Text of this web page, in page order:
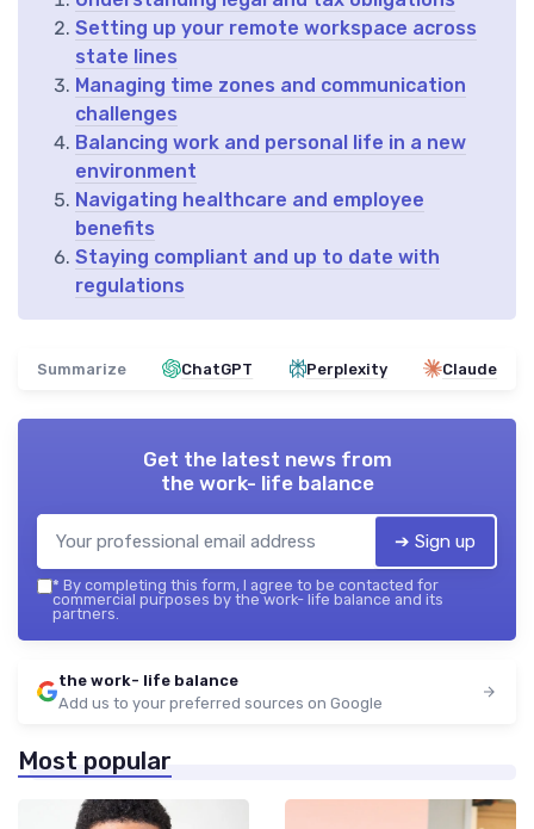
Setting up your remote workspace across
state lines
Managing time zones and communication
challenges
Balancing work and personal life in a new
environment
Navigating healthcare and employee
benefits
Staying compliant and up to date with
regulations
Summarize ChatGPT Perplexity Claude
Get the latest news from
the work- life balance
➔ Sign up
* By completing this form, I agree to be contacted for
commercial purposes by the work- life balance and its
partners.
the work- life balance
Add us to your preferred sources on Google
Most popular